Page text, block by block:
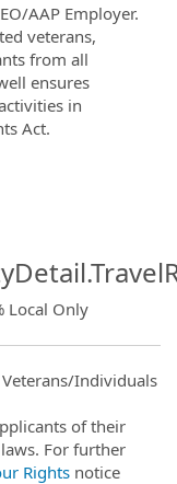
AAP Employer.
veterans,
from all
ensures
in
Act.
Local Only
Individuals
of their
For further
Rights notice